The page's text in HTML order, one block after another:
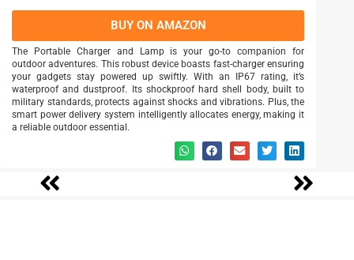
BUY ON AMAZON
The Portable Charger and Lamp is your go-to companion for
outdoor adventures. This robust device boasts fast-charger ensuring
your gadgets stay powered up swiftly. With an IP67 rating, it’s
waterproof and dustproof. Its shockproof hard shell body, built to
military standards, protects against shocks and vibrations. Plus, the
smart power delivery system intelligently allocates energy, making it
a reliable outdoor essential.